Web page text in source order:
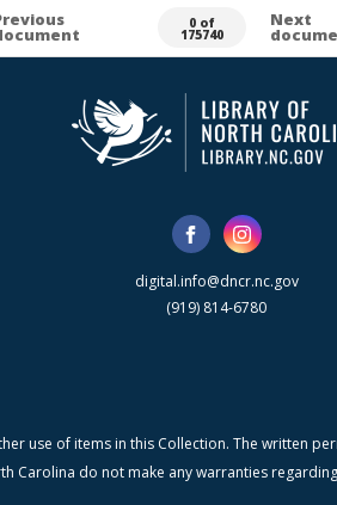
0 of
175740
Next
digital.info@dncr.nc.gov
(919) 814-6780
use of items in this Collection. The written
Carolina do not make any warranties